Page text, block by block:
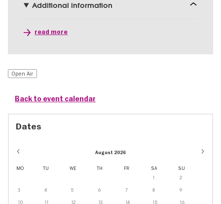
Additional information
read more
Open Air
Back to event calendar
Dates
August 2026
MO TU WE TH FR SA SU
1 2
3 4 5 6 7 8 9
10 11 12 13 14 15 16